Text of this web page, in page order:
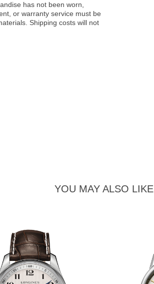
has not been worn,
or warranty service must be
Shipping costs will not
YOU MAY ALSO LIKE